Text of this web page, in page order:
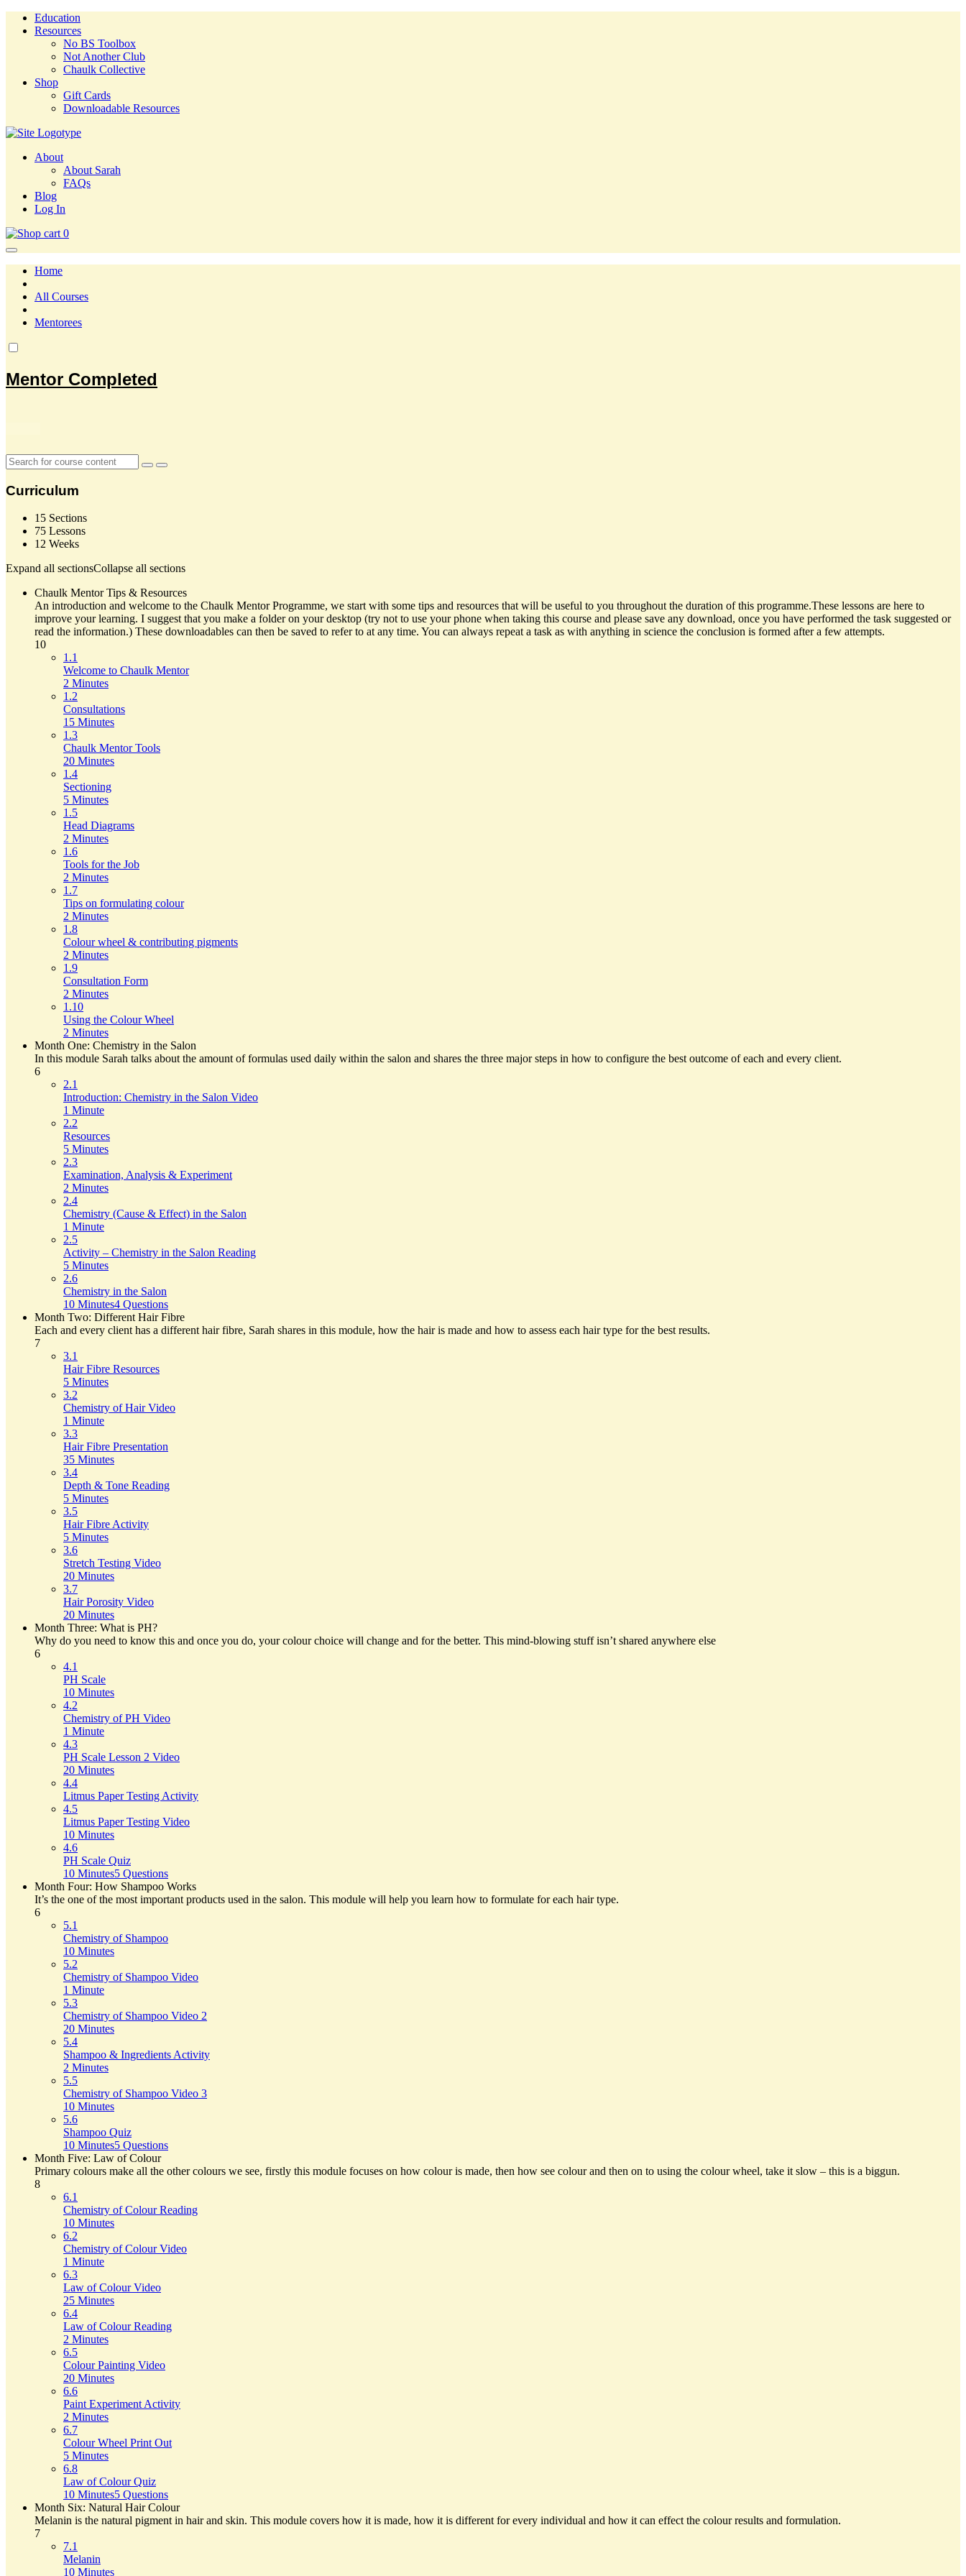
Education
Resources
No BS Toolbox
Not Another Club
Chaulk Collective
Shop
Gift Cards
Downloadable Resources
About
About Sarah
FAQs
Blog
Log In
0
Home
All Courses
Mentorees
Mentor Completed
Curriculum
15 Sections
75 Lessons
12 Weeks
Expand all sectionsCollapse all sections
Chaulk Mentor Tips & Resources
An introduction and welcome to the Chaulk Mentor Programme, we start with some tips and resources that will be useful to you throughout the duration of this programme.These lessons are here to
improve your learning. I suggest that you make a folder on your desktop (try not to use your phone when taking this course and please save any download, once you have performed the task suggested or
read the information.) These downloadables can then be saved to refer to at any time. You can always repeat a task as with anything in science the conclusion is formed after a few attempts.
10
1.1
Welcome to Chaulk Mentor
2 Minutes
1.2
Consultations
15 Minutes
1.3
Chaulk Mentor Tools
20 Minutes
1.4
Sectioning
5 Minutes
1.5
Head Diagrams
2 Minutes
1.6
Tools for the Job
2 Minutes
1.7
Tips on formulating colour
2 Minutes
1.8
Colour wheel & contributing pigments
2 Minutes
1.9
Consultation Form
2 Minutes
1.10
Using the Colour Wheel
2 Minutes
Month One: Chemistry in the Salon
In this module Sarah talks about the amount of formulas used daily within the salon and shares the three major steps in how to configure the best outcome of each and every client.
6
2.1
Introduction: Chemistry in the Salon Video
1 Minute
2.2
Resources
5 Minutes
2.3
Examination, Analysis & Experiment
2 Minutes
2.4
Chemistry (Cause & Effect) in the Salon
1 Minute
2.5
Activity – Chemistry in the Salon Reading
5 Minutes
2.6
Chemistry in the Salon
10 Minutes4 Questions
Month Two: Different Hair Fibre
Each and every client has a different hair fibre, Sarah shares in this module, how the hair is made and how to assess each hair type for the best results.
7
3.1
Hair Fibre Resources
5 Minutes
3.2
Chemistry of Hair Video
1 Minute
3.3
Hair Fibre Presentation
35 Minutes
3.4
Depth & Tone Reading
5 Minutes
3.5
Hair Fibre Activity
5 Minutes
3.6
Stretch Testing Video
20 Minutes
3.7
Hair Porosity Video
20 Minutes
Month Three: What is PH?
Why do you need to know this and once you do, your colour choice will change and for the better. This mind-blowing stuff isn’t shared anywhere else
6
4.1
PH Scale
10 Minutes
4.2
Chemistry of PH Video
1 Minute
4.3
PH Scale Lesson 2 Video
20 Minutes
4.4
Litmus Paper Testing Activity
4.5
Litmus Paper Testing Video
10 Minutes
4.6
PH Scale Quiz
10 Minutes5 Questions
Month Four: How Shampoo Works
It’s the one of the most important products used in the salon. This module will help you learn how to formulate for each hair type.
6
5.1
Chemistry of Shampoo
10 Minutes
5.2
Chemistry of Shampoo Video
1 Minute
5.3
Chemistry of Shampoo Video 2
20 Minutes
5.4
Shampoo & Ingredients Activity
2 Minutes
5.5
Chemistry of Shampoo Video 3
10 Minutes
5.6
Shampoo Quiz
10 Minutes5 Questions
Month Five: Law of Colour
Primary colours make all the other colours we see, firstly this module focuses on how colour is made, then how see colour and then on to using the colour wheel, take it slow – this is a biggun.
8
6.1
Chemistry of Colour Reading
10 Minutes
6.2
Chemistry of Colour Video
1 Minute
6.3
Law of Colour Video
25 Minutes
6.4
Law of Colour Reading
2 Minutes
6.5
Colour Painting Video
20 Minutes
6.6
Paint Experiment Activity
2 Minutes
6.7
Colour Wheel Print Out
5 Minutes
6.8
Law of Colour Quiz
10 Minutes5 Questions
Month Six: Natural Hair Colour
Melanin is the natural pigment in hair and skin. This module covers how it is made, how it is different for every individual and how it can effect the colour results and formulation.
7
7.1
Melanin
10 Minutes